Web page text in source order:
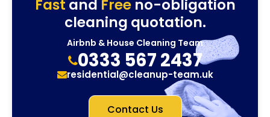
Fast and Freeno-obligation
cleaning quotation.
Airbnb & House Cleaning Team
0333 567 2437
residential@cleanup-team.uk
Contact Us